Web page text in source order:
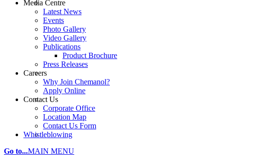
Media Centre
Latest News
Events
Photo Gallery
Video Gallery
Publications
Product Brochure
Press Releases
Careers
Why Join Chemanol?
Apply Online
Contact Us
Corporate Office
Location Map
Contact Us Form
Whistleblowing
Go to...MAIN MENU